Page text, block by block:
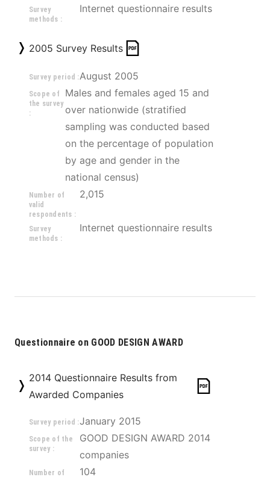
Survey
methods :
Internet questionnaire results
2005 Survey Results
Survey period :August 2005
Scope of
the survey
:
Males and females aged 15 and
over nationwide (stratified
sampling was conducted based
on the percentage of population
by age and gender in the
national census)
Number of
valid
respondents :
2,015
Survey
methods :
Internet questionnaire results
Questionnaire on GOOD DESIGN AWARD
2014 Questionnaire Results from
Awarded Companies
Survey period :January 2015
Scope of the
survey :
GOOD DESIGN AWARD 2014
companies
Number of
104